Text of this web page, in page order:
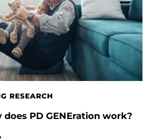
RESEARCH
PD GENEration work?